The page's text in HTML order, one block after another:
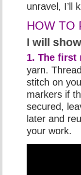
unravel, I’ll
HOW TO
I will
1. The first
yarn.
stitch on
markers if
secured,
later and
your work.